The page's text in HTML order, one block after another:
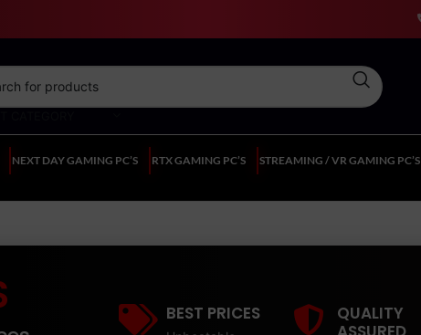
NEXT DAY GAMING PC’S RTX GAMING PC’S STREAMING / VR GAMING PC’S
BEST PRICES
QUALITY